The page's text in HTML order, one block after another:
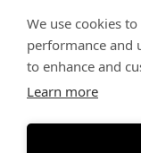
We use cookies
performance and
to enhance and
Learn more